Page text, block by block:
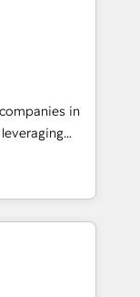
that sets your
your
Our
agility of a
to deliver
AI agents
in
and
offer spans
in CRM
design, sales
companies
committed to